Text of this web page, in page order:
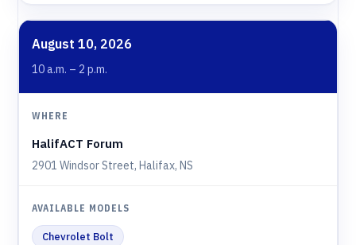
August 10, 2026
10 a.m. – 2 p.m.
HalifACT Forum
2901 Windsor Street, Halifax, NS
Chevrolet Bolt